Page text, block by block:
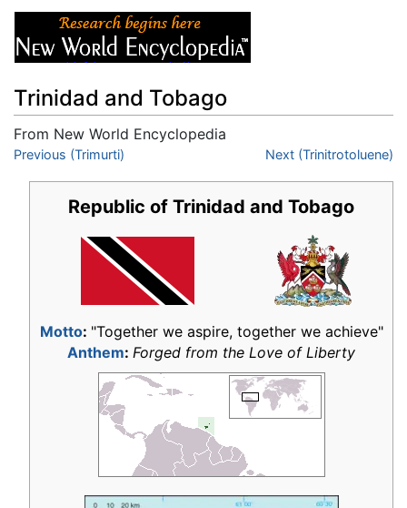
Trinidad and Tobago
From New World Encyclopedia
Jump to:navigation
Previous (Trimurti) Next (Trinitrotoluene)
Republic of Trinidad and Tobago
Motto: "Together we aspire, together we achieve"
Anthem: Forged from the Love of Liberty